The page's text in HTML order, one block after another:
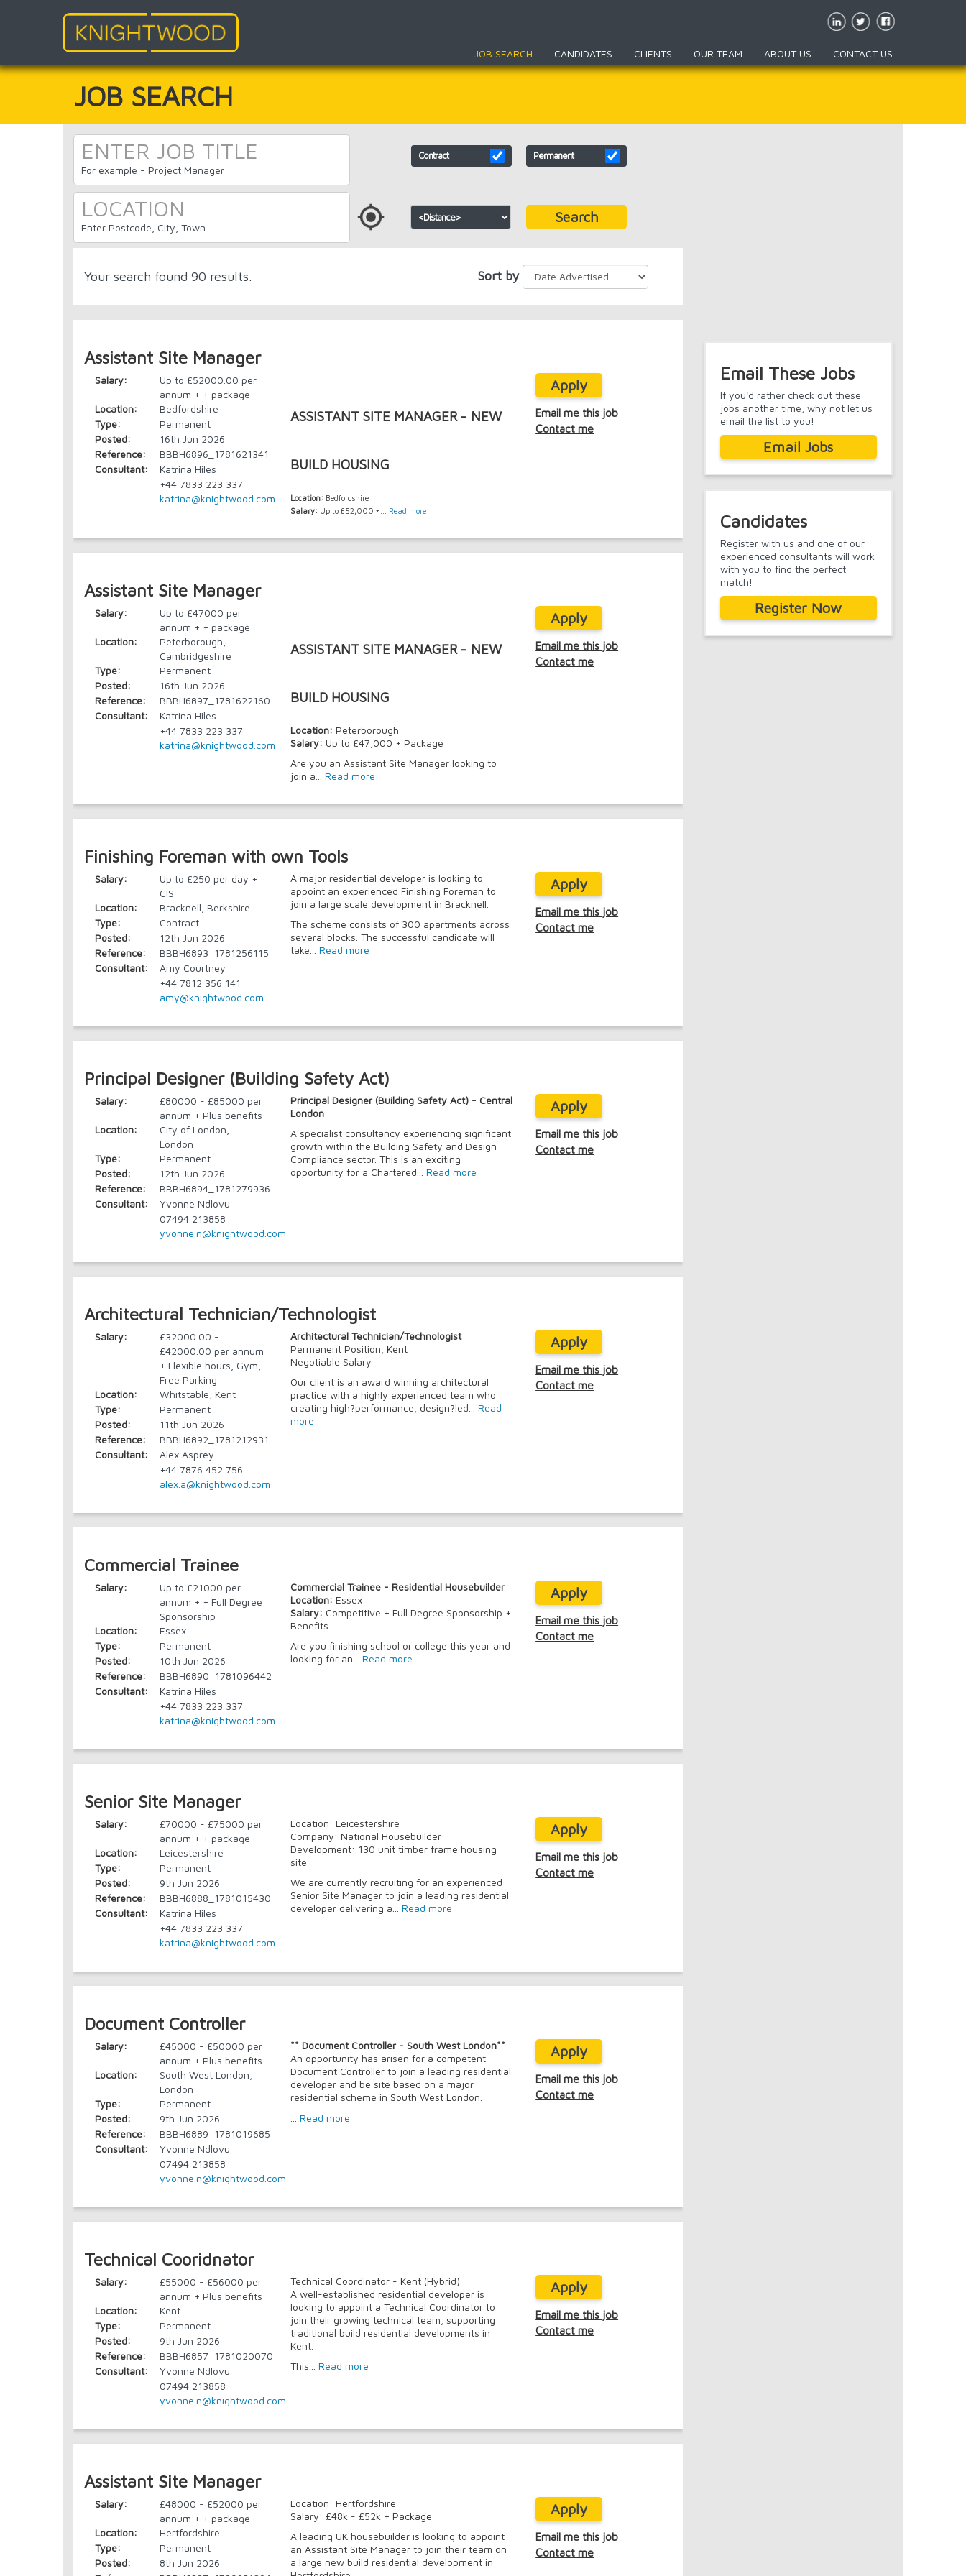
to
JOB SEARCH CANDIDATES CLIENTS OUR TEAM ABOUT US CONTACT US
JOB SEARCH
For example - Project Manager
Contract Permanent
Enter Postcode, City, Town
Search
Your search found 90 results. Sort by
Assistant Site Manager
Salary:
Up to £52000.00 per
annum + + package
Location:
Bedfordshire
Type:
Permanent
Posted:
16th Jun 2026
Reference:
BBBH6896_1781621341
Consultant:
Katrina Hiles
+44 7833 223 337
katrina@knightwood.com
ASSISTANT SITE MANAGER - NEW
BUILD HOUSING
Location: Bedfordshire
Salary: Up to £52,000 +... Read more
Apply
Email me this job
Contact me
Assistant Site Manager
Salary:
Up to £47000 per
annum + + package
Location:
Peterborough,
Cambridgeshire
Type:
Permanent
Posted:
16th Jun 2026
Reference:
BBBH6897_1781622160
Consultant:
Katrina Hiles
+44 7833 223 337
katrina@knightwood.com
ASSISTANT SITE MANAGER - NEW
BUILD HOUSING
Location: Peterborough
Salary: Up to £47,000 + Package
Are you an Assistant Site Manager looking to
join a...Read more
Apply
Email me this job
Contact me
Finishing Foreman with own Tools
Salary:
Up to £250 per day +
CIS
Location:
Bracknell, Berkshire
Type:
Contract
Posted:
12th Jun 2026
Reference:
BBBH6893_1781256115
Consultant:
Amy Courtney
+44 7812 356 141
amy@knightwood.com
A major residential developer is looking to
appoint an experienced Finishing Foreman to
join a large scale development in Bracknell.
The scheme consists of 300 apartments across
several blocks. The successful candidate will
take...Read more
Apply
Email me this job
Contact me
Principal Designer (Building Safety Act)
Salary:
£80000 - £85000 per
annum + Plus benefits
Location:
City of London,
London
Type:
Permanent
Posted:
12th Jun 2026
Reference:
BBBH6894_1781279936
Consultant:
Yvonne Ndlovu
07494 213858
yvonne.n@knightwood.com
Principal Designer (Building Safety Act) - Central
London
A specialist consultancy experiencing significant
growth within the Building Safety and Design
Compliance sector. This is an exciting
opportunity for a Chartered...Read more
Apply
Email me this job
Contact me
Architectural Technician/Technologist
Salary:
£32000.00 -
£42000.00 per annum
+ Flexible hours, Gym,
Free Parking
Location:
Whitstable, Kent
Type:
Permanent
Posted:
11th Jun 2026
Reference:
BBBH6892_1781212931
Consultant:
Alex Asprey
+44 7876 452 756
alex.a@knightwood.com
Architectural Technician/Technologist
Permanent Position, Kent
Negotiable Salary
Our client is an award winning architectural
practice with a highly experienced team who
creating high?performance, design?led...Read
more
Apply
Email me this job
Contact me
Commercial Trainee
Salary:
Up to £21000 per
annum + + Full Degree
Sponsorship
Location:
Essex
Type:
Permanent
Posted:
10th Jun 2026
Reference:
BBBH6890_1781096442
Consultant:
Katrina Hiles
+44 7833 223 337
katrina@knightwood.com
Commercial Trainee - Residential Housebuilder
Location: Essex
Salary: Competitive + Full Degree Sponsorship +
Benefits
Are you finishing school or college this year and
looking for an...Read more
Apply
Email me this job
Contact me
Senior Site Manager
Salary:
£70000 - £75000 per
annum + + package
Location:
Leicestershire
Type:
Permanent
Posted:
9th Jun 2026
Reference:
BBBH6888_1781015430
Consultant:
Katrina Hiles
+44 7833 223 337
katrina@knightwood.com
Location: Leicestershire
Company: National Housebuilder
Development: 130 unit timber frame housing
site
We are currently recruiting for an experienced
Senior Site Manager to join a leading residential
developer delivering a...Read more
Apply
Email me this job
Contact me
Document Controller
Salary:
£45000 - £50000 per
annum + Plus benefits
Location:
South West London,
London
Type:
Permanent
Posted:
9th Jun 2026
Reference:
BBBH6889_1781019685
Consultant:
Yvonne Ndlovu
07494 213858
yvonne.n@knightwood.com
** Document Controller - South West London**
An opportunity has arisen for a competent
Document Controller to join a leading residential
developer and be site based on a major
residential scheme in South West London.
...Read more
Apply
Email me this job
Contact me
Technical Cooridnator
Salary:
£55000 - £56000 per
annum + Plus benefits
Location:
Kent
Type:
Permanent
Posted:
9th Jun 2026
Reference:
BBBH6857_1781020070
Consultant:
Yvonne Ndlovu
07494 213858
yvonne.n@knightwood.com
Technical Coordinator - Kent (Hybrid)
A well-established residential developer is
looking to appoint a Technical Coordinator to
join their growing technical team, supporting
traditional build residential developments in
Kent.
This...Read more
Apply
Email me this job
Contact me
Assistant Site Manager
Salary:
£48000 - £52000 per
annum + + package
Location:
Hertfordshire
Type:
Permanent
Posted:
8th Jun 2026
Location: Hertfordshire
Salary: £48k - £52k + Package
A leading UK housebuilder is looking to appoint
an Assistant Site Manager to join their team on
a large new build residential development in
Apply
Email me this job
Contact me
Email These Jobs
If you'd rather check out these
jobs another time, why not let us
email the list to you!
Email Jobs
Candidates
Register with us and one of our
experienced consultants will work
with you to find the perfect
match!
Register Now